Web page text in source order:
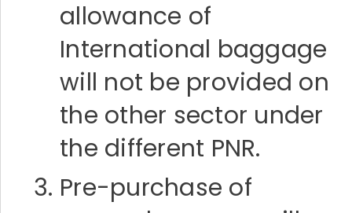
allowance of
International baggage
will not be provided on
the other sector under
the different PNR.
Pre-purchase of